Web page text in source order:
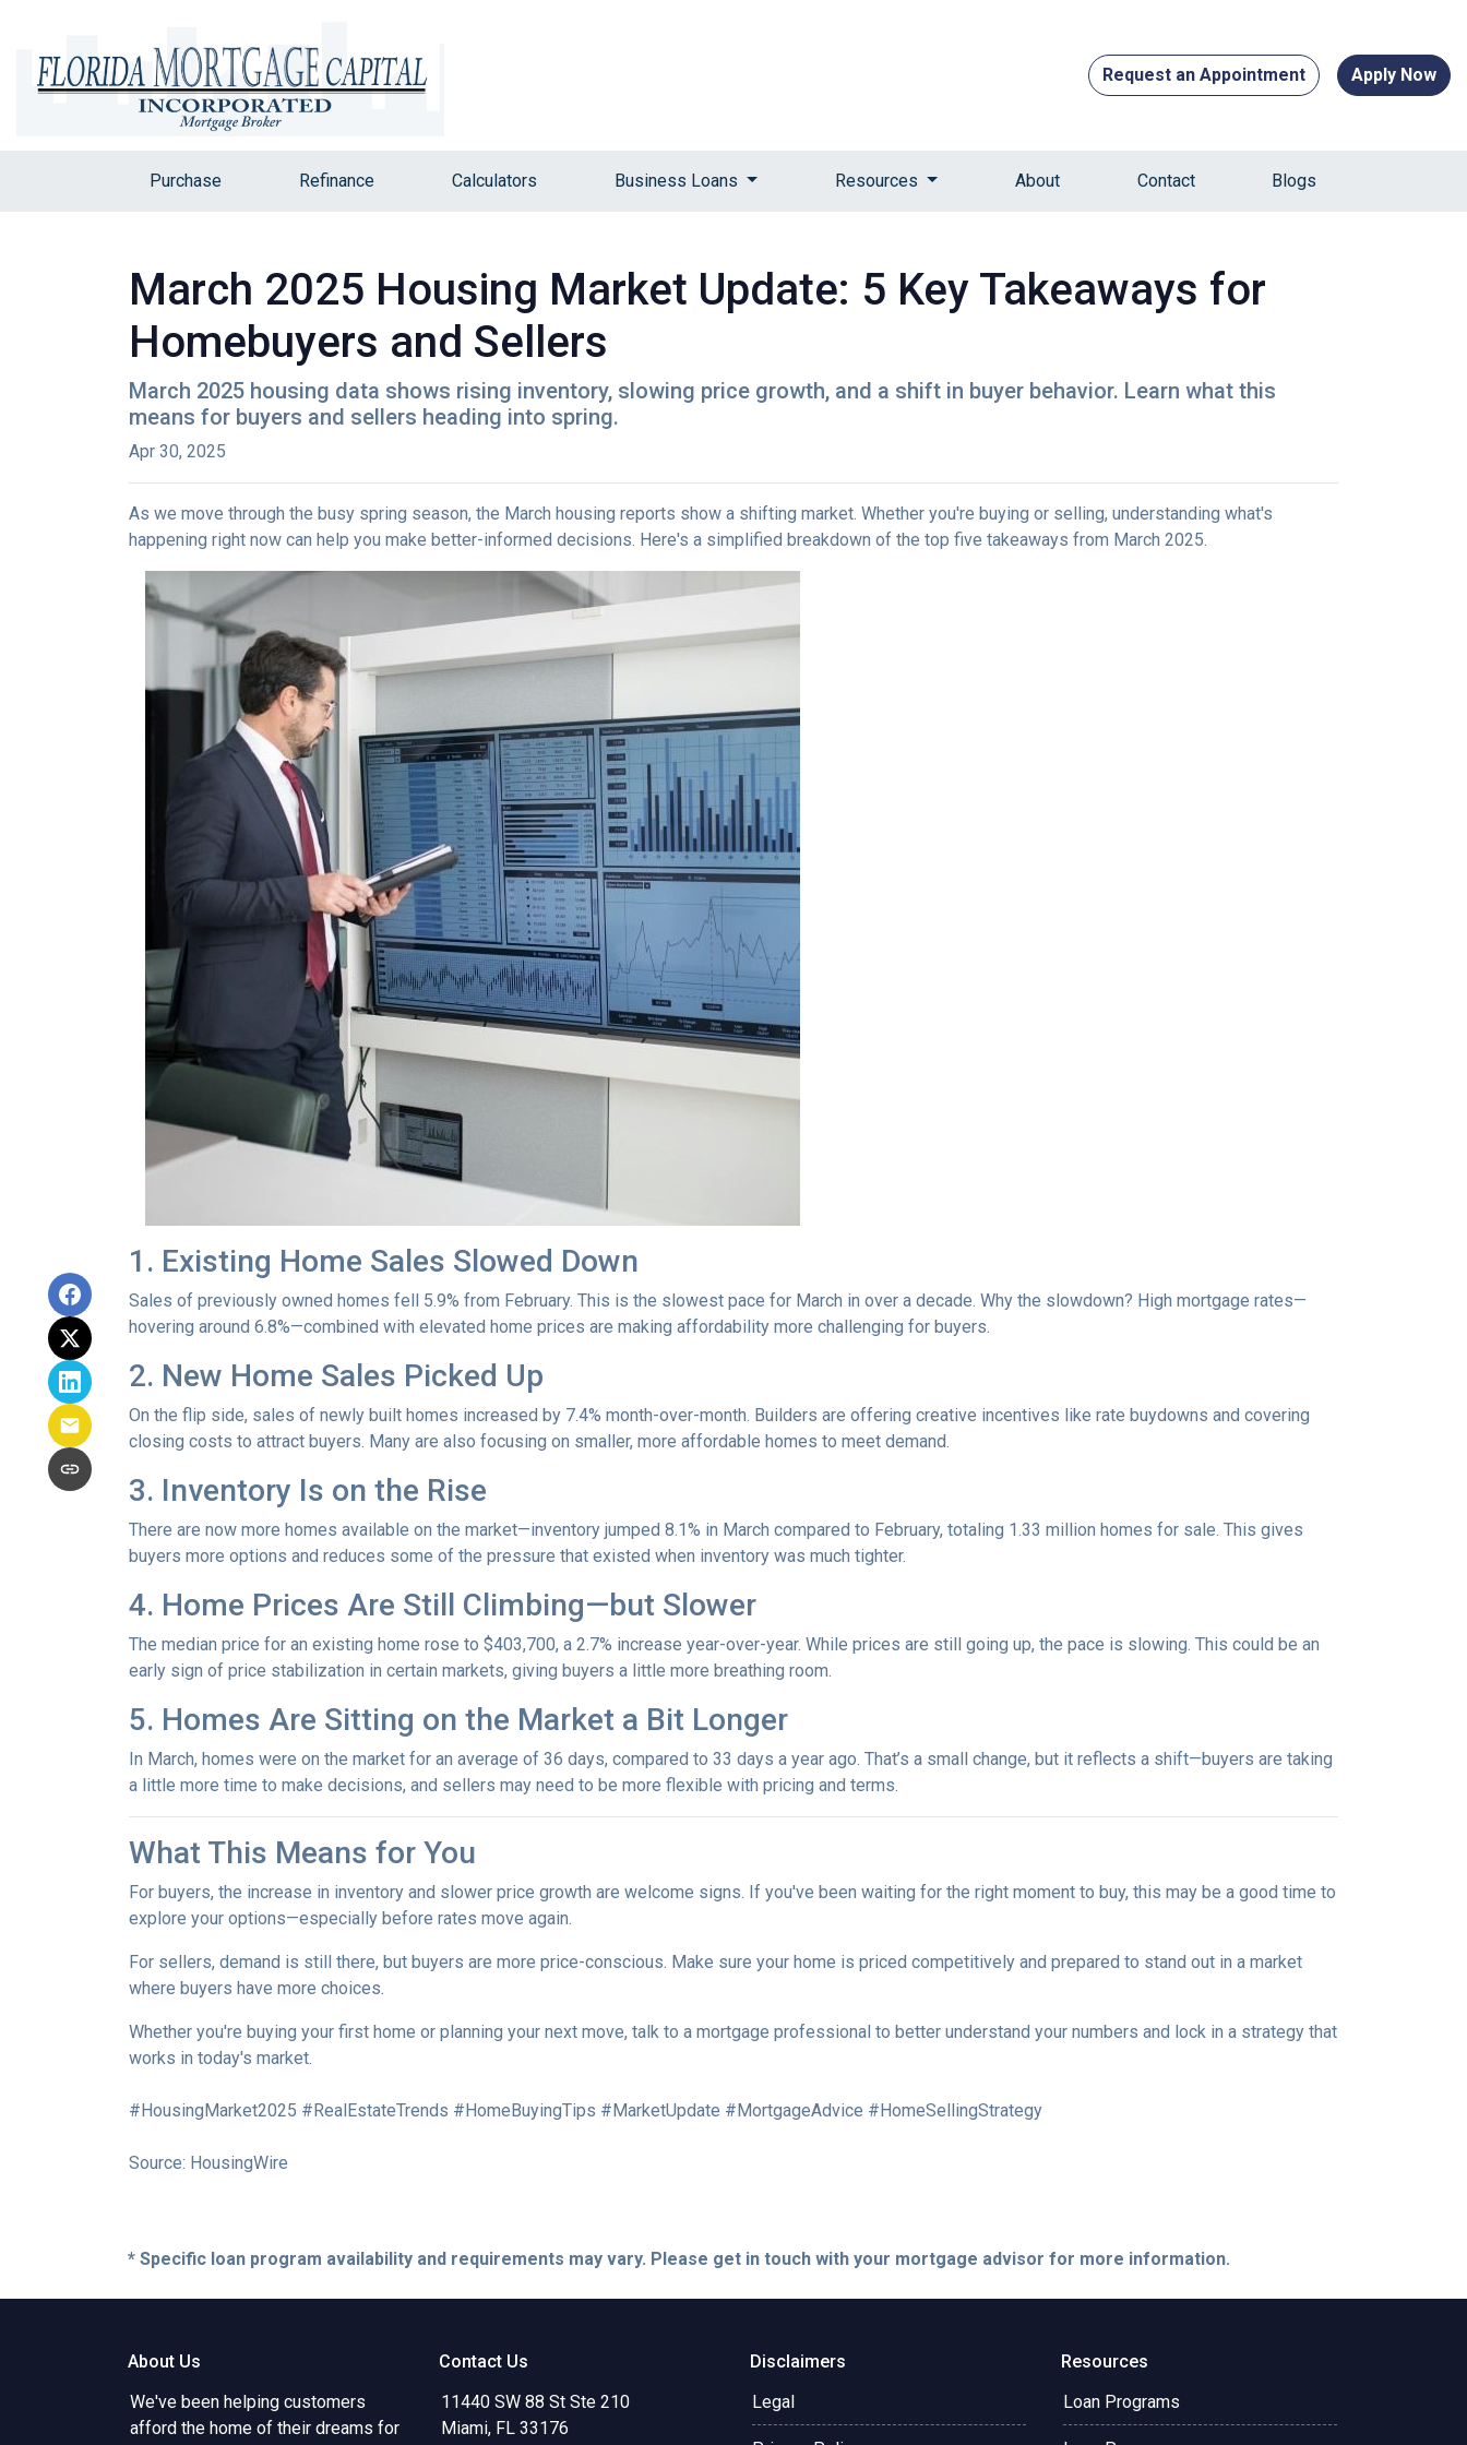
Request an Appointment Apply Now
Purchase Refinance Calculators Business Loans Resources About Contact Blogs
March 2025 Housing Market Update: 5 Key Takeaways for
Homebuyers and Sellers
March 2025 housing data shows rising inventory, slowing price growth, and a shift in buyer behavior. Learn what this
means for buyers and sellers heading into spring.
Apr 30, 2025
As we move through the busy spring season, the March housing reports show a shifting market. Whether you're buying or selling, understanding what's
happening right now can help you make better-informed decisions. Here's a simplified breakdown of the top five takeaways from March 2025.
1. Existing Home Sales Slowed Down
Sales of previously owned homes fell 5.9% from February. This is the slowest pace for March in over a decade. Why the slowdown? High mortgage rates—
hovering around 6.8%—combined with elevated home prices are making affordability more challenging for buyers.
2. New Home Sales Picked Up
On the flip side, sales of newly built homes increased by 7.4% month-over-month. Builders are offering creative incentives like rate buydowns and covering
closing costs to attract buyers. Many are also focusing on smaller, more affordable homes to meet demand.
3. Inventory Is on the Rise
There are now more homes available on the market—inventory jumped 8.1% in March compared to February, totaling 1.33 million homes for sale. This gives
buyers more options and reduces some of the pressure that existed when inventory was much tighter.
4. Home Prices Are Still Climbing—but Slower
The median price for an existing home rose to $403,700, a 2.7% increase year-over-year. While prices are still going up, the pace is slowing. This could be an
early sign of price stabilization in certain markets, giving buyers a little more breathing room.
5. Homes Are Sitting on the Market a Bit Longer
In March, homes were on the market for an average of 36 days, compared to 33 days a year ago. That’s a small change, but it reflects a shift—buyers are taking
a little more time to make decisions, and sellers may need to be more flexible with pricing and terms.
What This Means for You
For buyers, the increase in inventory and slower price growth are welcome signs. If you've been waiting for the right moment to buy, this may be a good time to
explore your options—especially before rates move again.
For sellers, demand is still there, but buyers are more price-conscious. Make sure your home is priced competitively and prepared to stand out in a market
where buyers have more choices.
Whether you're buying your first home or planning your next move, talk to a mortgage professional to better understand your numbers and lock in a strategy that
works in today's market.
#HousingMarket2025 #RealEstateTrends #HomeBuyingTips #MarketUpdate #MortgageAdvice #HomeSellingStrategy
Source: HousingWire
* Specific loan program availability and requirements may vary. Please get in touch with your mortgage advisor for more information.
About Us
We've been helping customers
afford the home of their dreams for
Contact Us
11440 SW 88 St Ste 210
Miami, FL 33176
Disclaimers
Legal
Resources
Loan Programs